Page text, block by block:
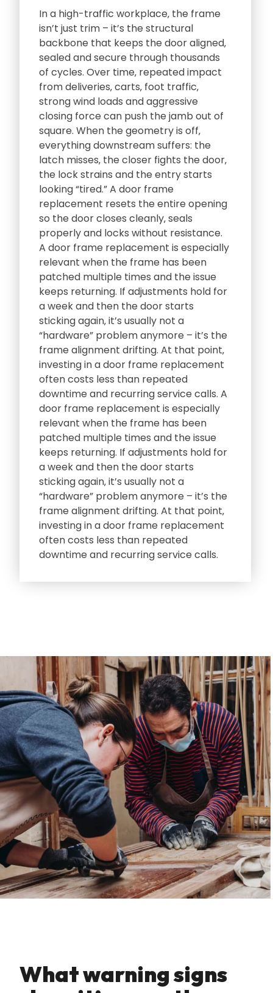
In a high-traffic workplace‚ the frame
isn’t just trim – it’s the structural
backbone that keeps the door aligned‚
sealed and secure through thousands
of cycles. Over time‚ repeated impact
from deliveries‚ carts‚ foot traffic‚
strong wind loads and aggressive
closing force can push the jamb out of
square. When the geometry is off‚
everything downstream suffers: the
latch misses‚ the closer fights the door‚
the lock strains and the entry starts
looking “tired.” A door frame
replacement resets the entire opening
so the door closes cleanly‚ seals
properly and locks without resistance.
A door frame replacement is especially
relevant when the frame has been
patched multiple times and the issue
keeps returning. If adjustments hold for
a week and then the door starts
sticking again‚ it’s usually not a
“hardware” problem anymore – it’s the
frame alignment drifting. At that point‚
investing in a door frame replacement
often costs less than repeated
downtime and recurring service calls. A
door frame replacement is especially
relevant when the frame has been
patched multiple times and the issue
keeps returning. If adjustments hold for
a week and then the door starts
sticking again‚ it’s usually not a
“hardware” problem anymore – it’s the
frame alignment drifting. At that point‚
investing in a door frame replacement
often costs less than repeated
downtime and recurring service calls.
What warning signs